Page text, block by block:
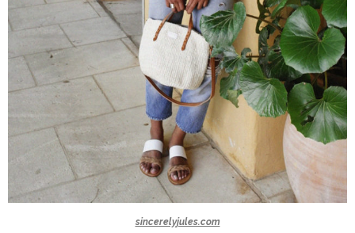
sincerelyjules.com